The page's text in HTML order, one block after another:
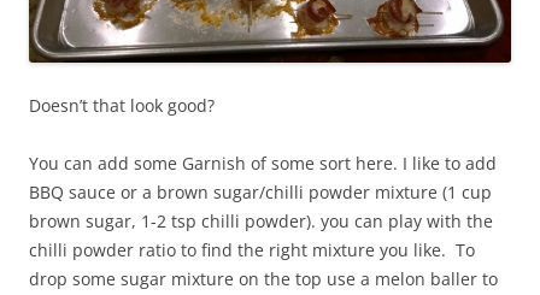
Doesn’t that look good?
You can add some Garnish of some sort here. I like to add
BBQ sauce or a brown sugar/chilli powder mixture (1 cup
brown sugar, 1-2 tsp chilli powder). you can play with the
chilli powder ratio to find the right mixture you like. To
drop some sugar mixture on the top use a melon baller to